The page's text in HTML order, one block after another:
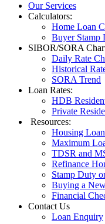
Our Services
Calculators:
Home Loan
Buyer Stamp
SIBOR/SORA
Daily Rate
Historical
SORA Trend
Loan Rates:
HDB
Private
Resources:
Housing
Maximum
TDSR and
Refinance
Stamp Duty
Buying a
Financial
Contact Us
Loan Enquiry